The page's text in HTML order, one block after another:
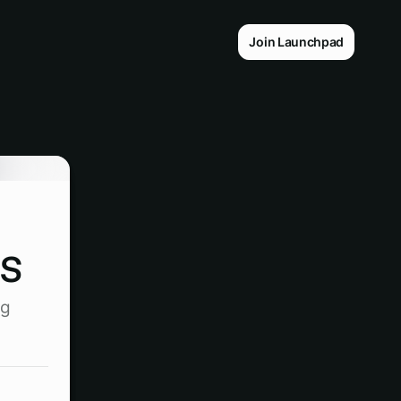
Join Launchpad